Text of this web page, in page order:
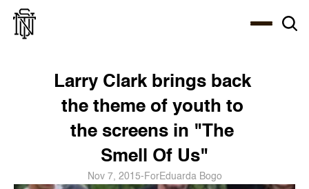
Larry Clark brings back
the theme of youth to
the screens in "The
Smell Of Us"
Nov 7, 2015- ForEduarda Bogo